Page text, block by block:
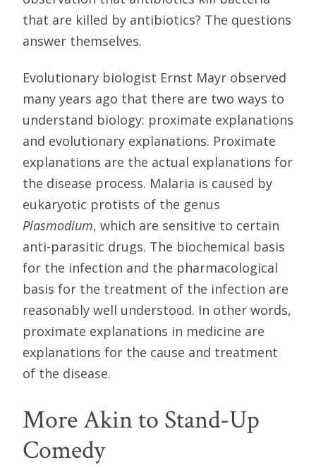
that are killed by antibiotics? The questions
answer themselves.
Evolutionary biologist Ernst Mayr observed
many years ago that there are two ways to
understand biology: proximate explanations
and evolutionary explanations. Proximate
explanations are the actual explanations for
the disease process. Malaria is caused by
eukaryotic protists of the genus
Plasmodium, which are sensitive to certain
anti-parasitic drugs. The biochemical basis
for the infection and the pharmacological
basis for the treatment of the infection are
reasonably well understood. In other words,
proximate explanations in medicine are
explanations for the cause and treatment
of the disease.
More Akin to Stand-Up
Comedy